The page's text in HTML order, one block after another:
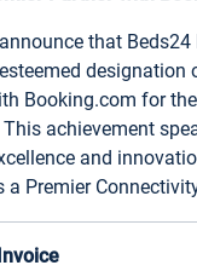
that Beds24
designation
Booking.com for
achievement
and
Premier